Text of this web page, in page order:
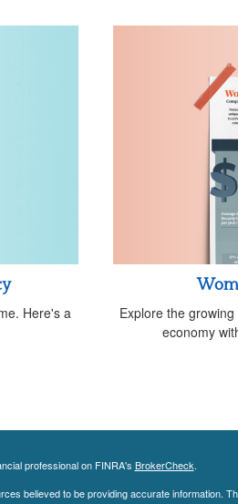
Here's a
Explore the
economy
professional on FINRA's BrokerCheck.
believed to be providing accurate information.